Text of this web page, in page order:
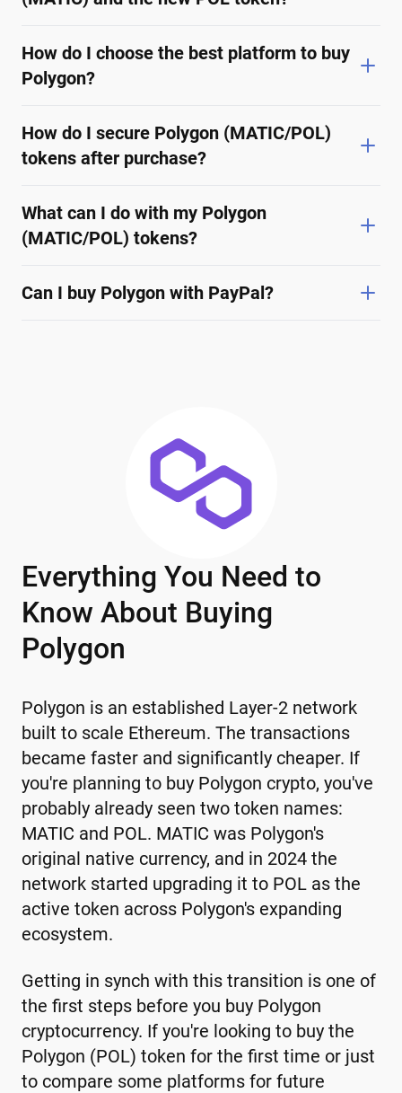
How do I choose the best platform to buy
Polygon?
How do I secure Polygon (MATIC/POL)
tokens after purchase?
What can I do with my Polygon
(MATIC/POL) tokens?
Can I buy Polygon with PayPal?
Everything You Need to
Know About Buying
Polygon
Polygon is an established Layer-2 network
built to scale Ethereum. The transactions
became faster and significantly cheaper. If
you're planning to buy Polygon crypto, you've
probably already seen two token names:
MATIC and POL. MATIC was Polygon's
original native currency, and in 2024 the
network started upgrading it to POL as the
active token across Polygon's expanding
ecosystem.
Getting in synch with this transition is one of
the first steps before you buy Polygon
cryptocurrency. If you're looking to buy the
Polygon (POL) token for the first time or just
to compare some platforms for future